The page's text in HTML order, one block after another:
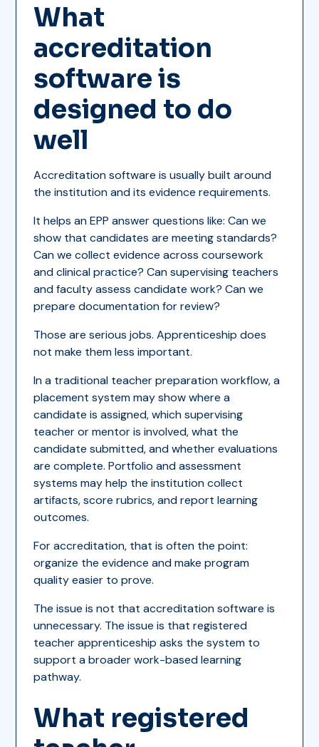
What
accreditation
software is
designed to do
well
Accreditation software is usually built around
the institution and its evidence requirements.
It helps an EPP answer questions like: Can we
show that candidates are meeting standards?
Can we collect evidence across coursework
and clinical practice? Can supervising teachers
and faculty assess candidate work? Can we
prepare documentation for review?
Those are serious jobs. Apprenticeship does
not make them less important.
In a traditional teacher preparation workflow, a
placement system may show where a
candidate is assigned, which supervising
teacher or mentor is involved, what the
candidate submitted, and whether evaluations
are complete. Portfolio and assessment
systems may help the institution collect
artifacts, score rubrics, and report learning
outcomes.
For accreditation, that is often the point:
organize the evidence and make program
quality easier to prove.
The issue is not that accreditation software is
unnecessary. The issue is that registered
teacher apprenticeship asks the system to
support a broader work-based learning
pathway.
What registered